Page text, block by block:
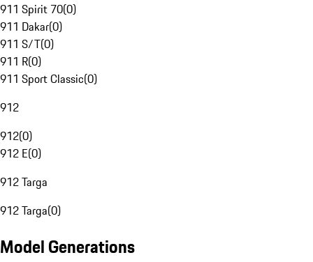
911 Spirit 70(0)
911 Dakar(0)
911 S/T(0)
911 R(0)
911 Sport Classic(0)
912
912(0)
912 E(0)
912 Targa
912 Targa(0)
Model Generations